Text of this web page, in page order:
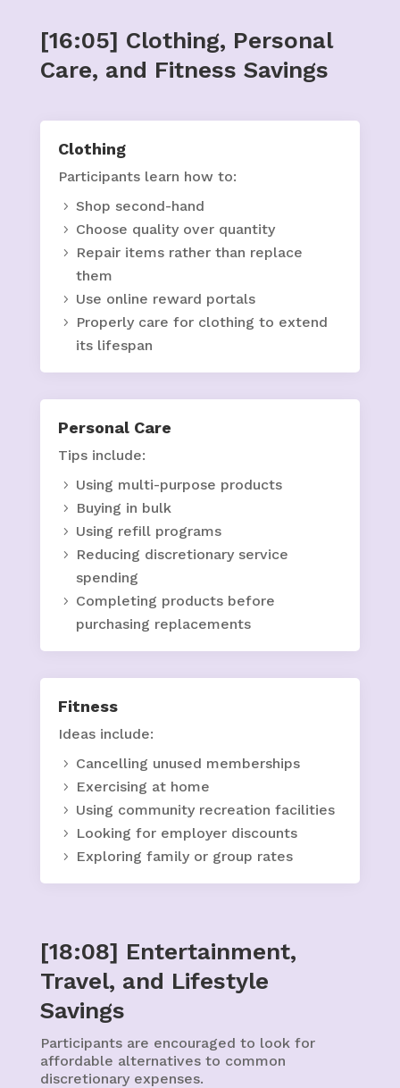
[16:05] Clothing, Personal
Care, and Fitness Savings
Clothing
Participants learn how to:
Shop second-hand
Choose quality over quantity
Repair items rather than replace
them
Use online reward portals
Properly care for clothing to extend
its lifespan
Personal Care
Tips include:
Using multi-purpose products
Buying in bulk
Using refill programs
Reducing discretionary service
spending
Completing products before
purchasing replacements
Fitness
Ideas include:
Cancelling unused memberships
Exercising at home
Using community recreation facilities
Looking for employer discounts
Exploring family or group rates
[18:08] Entertainment,
Travel, and Lifestyle
Savings
Participants are encouraged to look for
affordable alternatives to common
discretionary expenses.